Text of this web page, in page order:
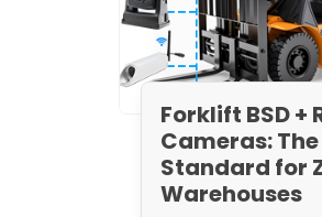
Forklift BSD +
Cameras: The
Standard for
Warehouses